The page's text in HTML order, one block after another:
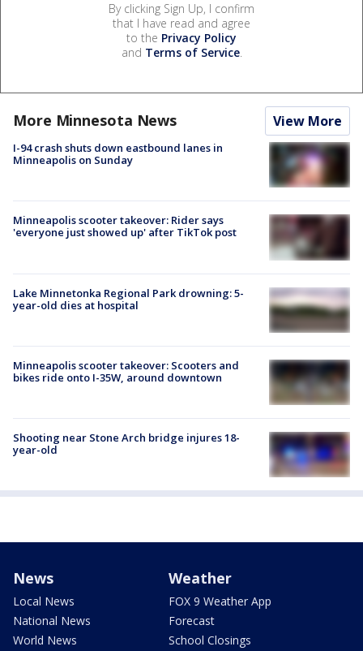
By clicking Sign Up, I confirm
that I have read and agree
to the Privacy Policy
and Terms of Service.
More Minnesota News View More
I-94 crash shuts down eastbound lanes in
Minneapolis on Sunday
Minneapolis scooter takeover: Rider says
'everyone just showed up' after TikTok post
Lake Minnetonka Regional Park drowning: 5-
year-old dies at hospital
Minneapolis scooter takeover: Scooters and
bikes ride onto I-35W, around downtown
Shooting near Stone Arch bridge injures 18-
year-old
News
Local News
National News
World News
Weather
FOX 9 Weather App
Forecast
School Closings